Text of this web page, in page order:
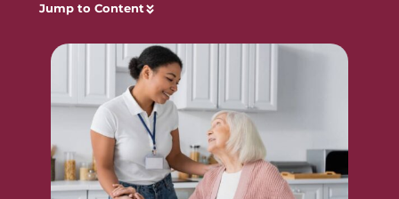
Jump to Content